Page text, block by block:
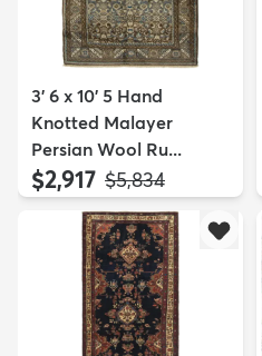
3' 6 x 10' 5 Hand
Knotted Malayer
Persian Wool Ru...
$2,917 MSRP:
$5,834